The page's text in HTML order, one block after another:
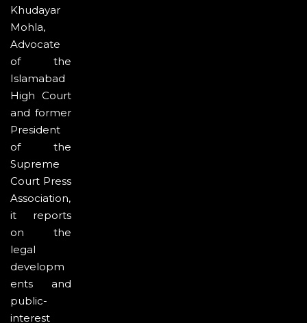
Khudayar
Mohla,
Advocate
of the
Islamabad
High Court
and former
President
of the
Supreme
Court Press
Association,
it reports
on the
legal
developm
ents and
public-
interest